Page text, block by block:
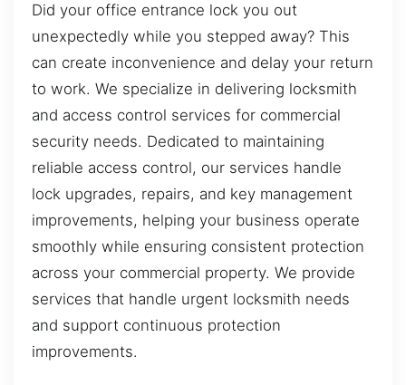
Did your office entrance lock you out
unexpectedly while you stepped away? This
can create inconvenience and delay your return
to work. We specialize in delivering locksmith
and access control services for commercial
security needs. Dedicated to maintaining
reliable access control, our services handle
lock upgrades, repairs, and key management
improvements, helping your business operate
smoothly while ensuring consistent protection
across your commercial property. We provide
services that handle urgent locksmith needs
and support continuous protection
improvements.